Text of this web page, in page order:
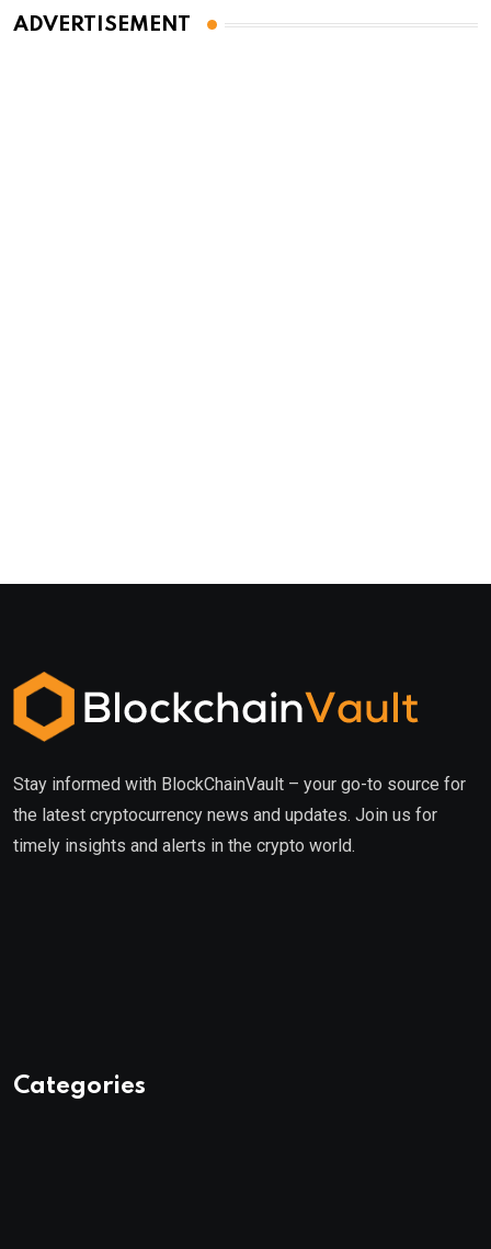
ADVERTISEMENT
Stay informed with BlockChainVault – your go-to source for
the latest cryptocurrency news and updates. Join us for
timely insights and alerts in the crypto world.
Categories